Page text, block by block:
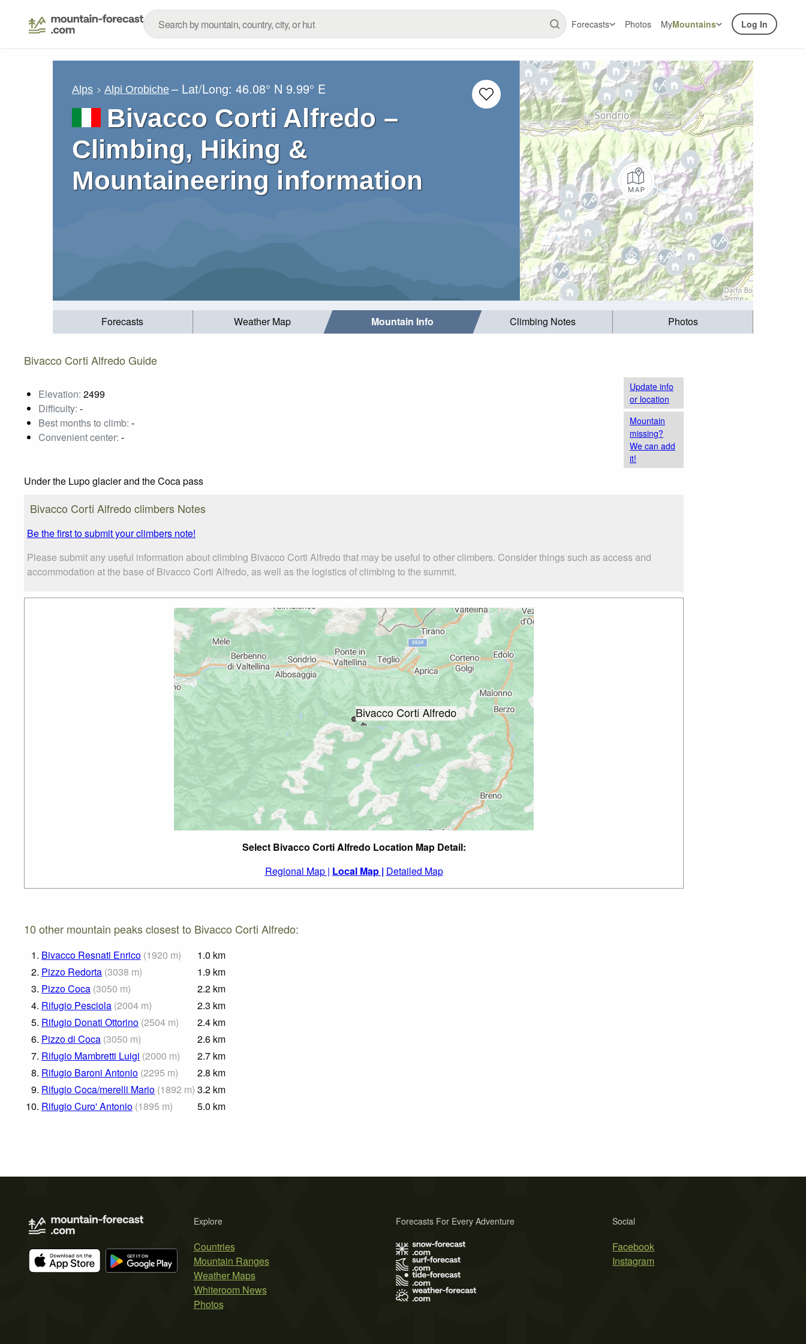
Forecasts Photos MyMountains Log In
Alps Alpi Orobiche – Lat/Long:46.08° N 9.99° E
Bivacco Corti Alfredo –
Climbing, Hiking &
Mountaineering information
Forecasts Weather Map Mountain Info Climbing Notes Photos
Bivacco Corti Alfredo Guide
Elevation: 2499
Difficulty: -
Best months to climb: -
Convenient center: -
Update info
or location
Mountain
missing?
We can add
it!
Under the Lupo glacier and the Coca pass
Bivacco Corti Alfredo climbers Notes
Be the first to submit your climbers note!
Please submit any useful information about climbing Bivacco Corti Alfredo that may be useful to other climbers. Consider things such as access and
accommodation at the base of Bivacco Corti Alfredo, as well as the logistics of climbing to the summit.
Select Bivacco Corti Alfredo Location Map Detail:
Regional Map | Local Map | Detailed Map
10 other mountain peaks closest to Bivacco Corti Alfredo:
1. Bivacco Resnati Enrico (1920 m) 1.0 km
2. Pizzo Redorta (3038 m) 1.9 km
3. Pizzo Coca (3050 m) 2.2 km
4. Rifugio Pesciola (2004 m) 2.3 km
5. Rifugio Donati Ottorino (2504 m) 2.4 km
6. Pizzo di Coca (3050 m) 2.6 km
7. Rifugio Mambretti Luigi (2000 m) 2.7 km
8. Rifugio Baroni Antonio (2295 m) 2.8 km
9. Rifugio Coca/merelli Mario (1892 m) 3.2 km
10. Rifugio Curo' Antonio (1895 m) 5.0 km
Explore
Countries
Mountain Ranges
Weather Maps
Whiteroom News
Photos
Social
Facebook
Instagram
Forecasts For Every Adventure